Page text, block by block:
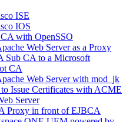
ISE
IOS
with OpenSSO
Web Server as a Proxy
Sub CA to a Microsoft
CA
Web Server with mod_jk
Issue Certificates with ACME
Server
Proxy in front of EJBCA